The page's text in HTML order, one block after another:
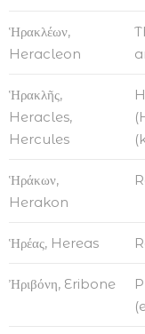
Ἡρακλέων,
Heracleon
Ἡρακλῆς,
Heracles,
Hercules
Ἡράκων,
Herakon
Ἡρέας, Hereas
Ἠριβόνη, Eribone